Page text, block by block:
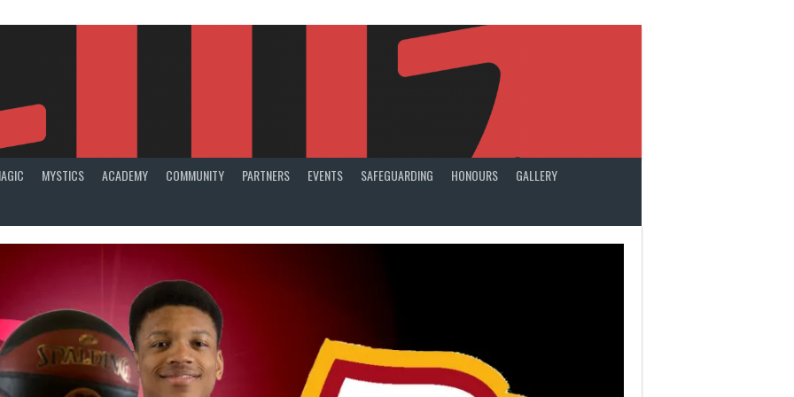
MYSTICS ACADEMY COMMUNITY PARTNERS EVENTS SAFEGUARDING HONOURS
GALLERY